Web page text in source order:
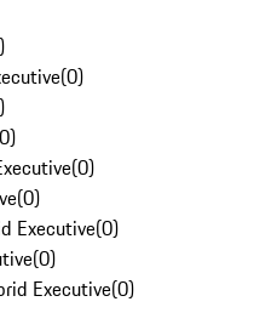
)
(0)
)
0)
(0)
(0)
Executive(0)
(0)
Executive(0)